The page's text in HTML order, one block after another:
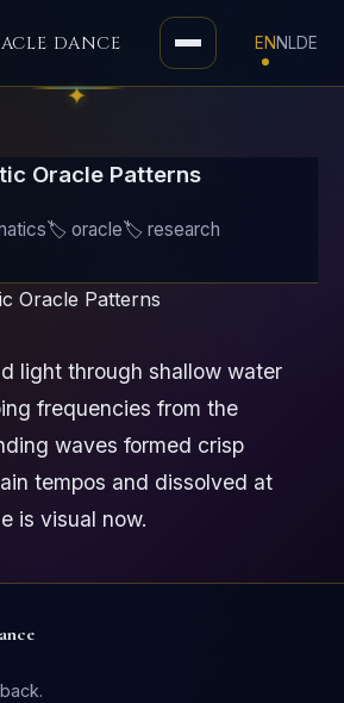
DANCE
Toggle
navigation
EN NLDE
Oracle Patterns
🏷️ oracle🏷️ research
light through shallow water
frequencies from the
waves formed crisp
tempos and dissolved at
is visual now.